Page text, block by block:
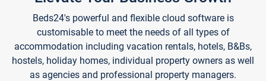
Beds24's powerful and flexible cloud software is
customisable to meet the needs of all types of
accommodation including vacation rentals, hotels, B&Bs,
hostels, holiday homes, individual property owners as well
as agencies and professional property managers.